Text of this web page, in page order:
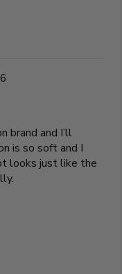
brand and I’ll
is so soft and I
looks just like the